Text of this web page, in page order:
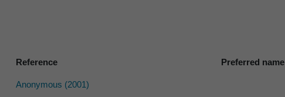
Reference Preferred name
Anonymous (2001)